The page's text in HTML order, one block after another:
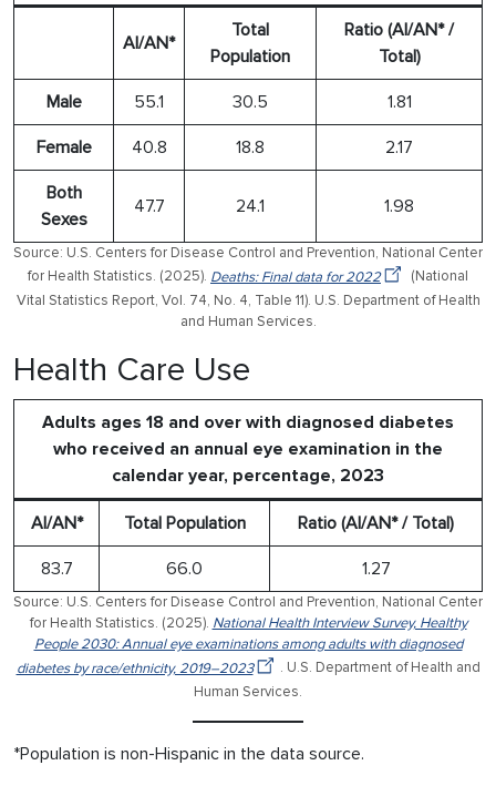
AI/AN*
Total
Population
Ratio (AI/AN* /
Total)
Male 55.1 30.5 1.81
Female 40.8 18.8 2.17
Both
Sexes
47.7 24.1 1.98
Source: U.S. Centers for Disease Control and Prevention, National Center
for Health Statistics. (2025). Deaths: Final data for 2022
(National
Vital Statistics Report, Vol. 74, No. 4, Table 11). U.S. Department of Health
and Human Services.
Health Care Use
Adults ages 18 and over with diagnosed diabetes
who received an annual eye examination in the
calendar year, percentage, 2023
AI/AN* Total Population Ratio (AI/AN* / Total)
83.7 66.0 1.27
Source: U.S. Centers for Disease Control and Prevention, National Center
for Health Statistics. (2025). National Health Interview Survey, Healthy
People 2030: Annual eye examinations among adults with diagnosed
diabetes by race/ethnicity, 2019–2023
. U.S. Department of Health and
Human Services.
*Population is non-Hispanic in the data source.